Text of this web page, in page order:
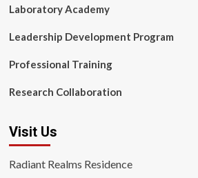
Laboratory Academy
Leadership Development Program
Professional Training
Research Collaboration
Visit Us
Radiant Realms Residence